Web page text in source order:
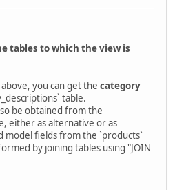
tables to which the view is
you can get the category
table.
be obtained from the
either as alternative or as
model fields from the `products`
by joining tables using "JOIN